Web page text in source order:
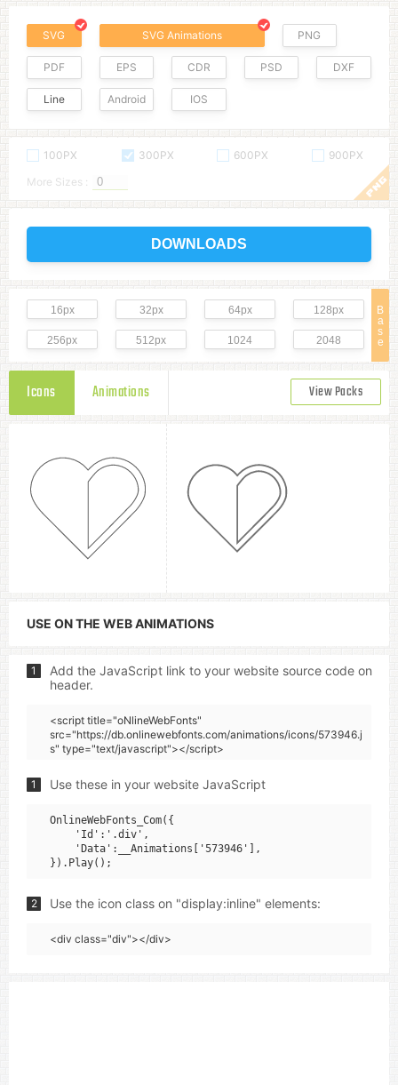
SVG SVG Animations PNG
PDF EPS CDR PSD DXF
Line Android IOS
100PX 300PX 600PX
900PX
More Sizes :
DOWNLOADS
B
a
s
e
16px 32px 64px 128px
256px 512px 1024 2048
Icons Animations View Packs
USE ON THE WEB ANIMATIONS
1
Add the JavaScript link to your website source code on
header.
<script title="oNlineWebFonts"
src="https://db.onlinewebfonts.com/animations/icons/573946.j
s" type="text/javascript"></script>
1 Use these in your website JavaScript
OnlineWebFonts_Com({
    'Id':'.div',
    'Data':__Animations['573946'],
2 Use the icon class on "display:inline" elements:
<div class="div"></div>